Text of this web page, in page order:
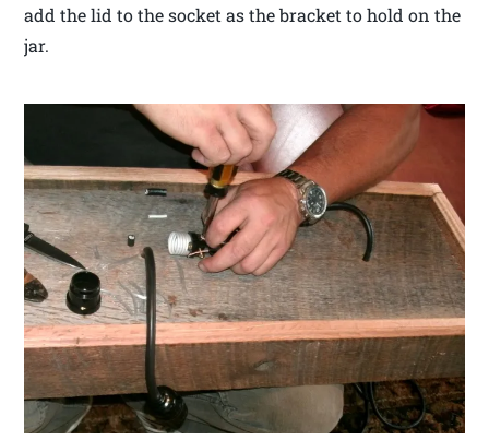
add the lid to the socket as the bracket to hold on the
jar.